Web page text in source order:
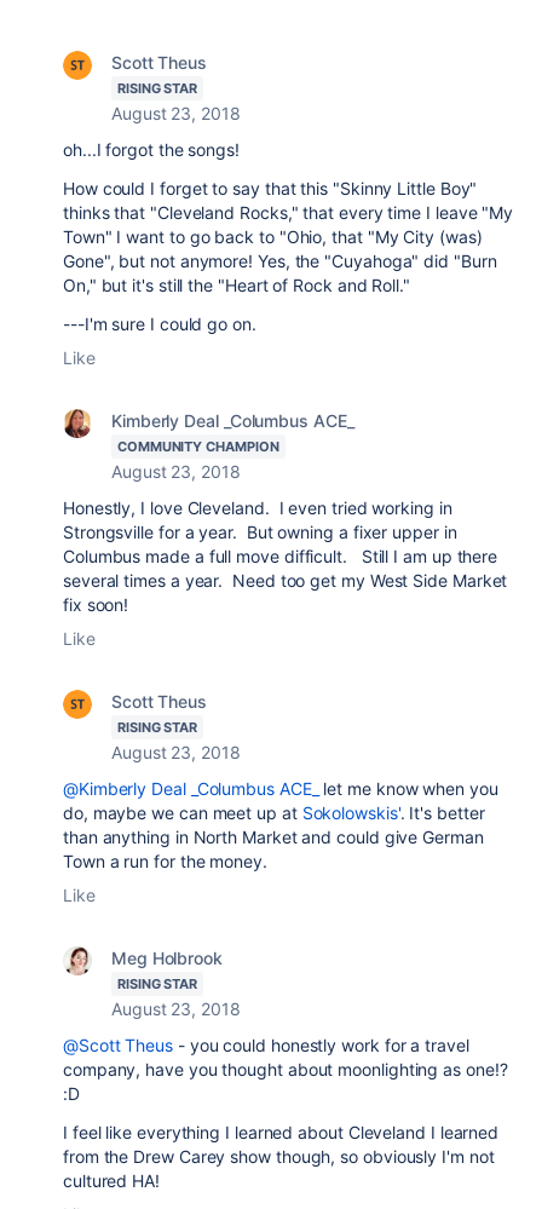
Scott Theus
RISING STAR
August 23, 2018
oh...I forgot the songs!
How could I forget to say that this "Skinny Little Boy"
thinks that "Cleveland Rocks," that every time I leave "My
Town" I want to go back to "Ohio, that "My City (was)
Gone", but not anymore! Yes, the "Cuyahoga" did "Burn
On," but it's still the "Heart of Rock and Roll."
---I'm sure I could go on.
Like
Kimberly Deal _Columbus ACE_
COMMUNITY CHAMPION
August 23, 2018
Honestly, I love Cleveland. I even tried working in
Strongsville for a year. But owning a fixer upper in
Columbus made a full move difficult. Still I am up there
several times a year. Need too get my West Side Market
fix soon!
Like
Scott Theus
RISING STAR
August 23, 2018
@Kimberly Deal _Columbus ACE_ let me know when you
do, maybe we can meet up at Sokolowskis'. It's better
than anything in North Market and could give German
Town a run for the money.
Like
Meg Holbrook
RISING STAR
August 23, 2018
@Scott Theus - you could honestly work for a travel
company, have you thought about moonlighting as one!?
:D
I feel like everything I learned about Cleveland I learned
from the Drew Carey show though, so obviously I'm not
cultured HA!